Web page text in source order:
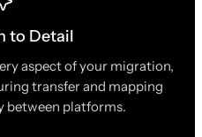
to Detail
aspect of your migration,
transfer and mapping
between platforms.